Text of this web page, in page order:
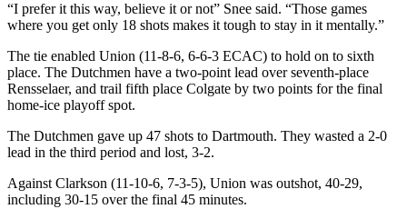
“I prefer it this way, believe it or not” Snee said. “Those games
where you get only 18 shots makes it tough to stay in it mentally.”
The tie enabled Union (11-8-6, 6-6-3 ECAC) to hold on to sixth
place. The Dutchmen have a two-point lead over seventh-place
Rensselaer, and trail fifth place Colgate by two points for the final
home-ice playoff spot.
The Dutchmen gave up 47 shots to Dartmouth. They wasted a 2-0
lead in the third period and lost, 3-2.
Against Clarkson (11-10-6, 7-3-5), Union was outshot, 40-29,
including 30-15 over the final 45 minutes.